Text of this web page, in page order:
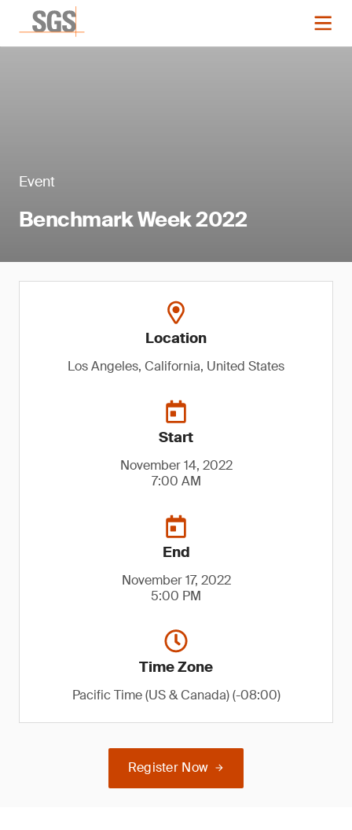
Event
Benchmark Week 2022
Location
Los Angeles, California, United States
Start
November 14, 2022
7:00 AM
End
November 17, 2022
5:00 PM
Time Zone
Pacific Time (US & Canada) (-08:00)
Register Now